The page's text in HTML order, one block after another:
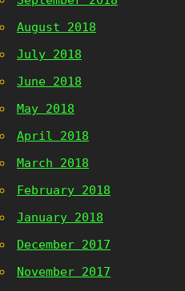
August 2018
July 2018
June 2018
May 2018
April 2018
March 2018
February 2018
January 2018
December 2017
November 2017